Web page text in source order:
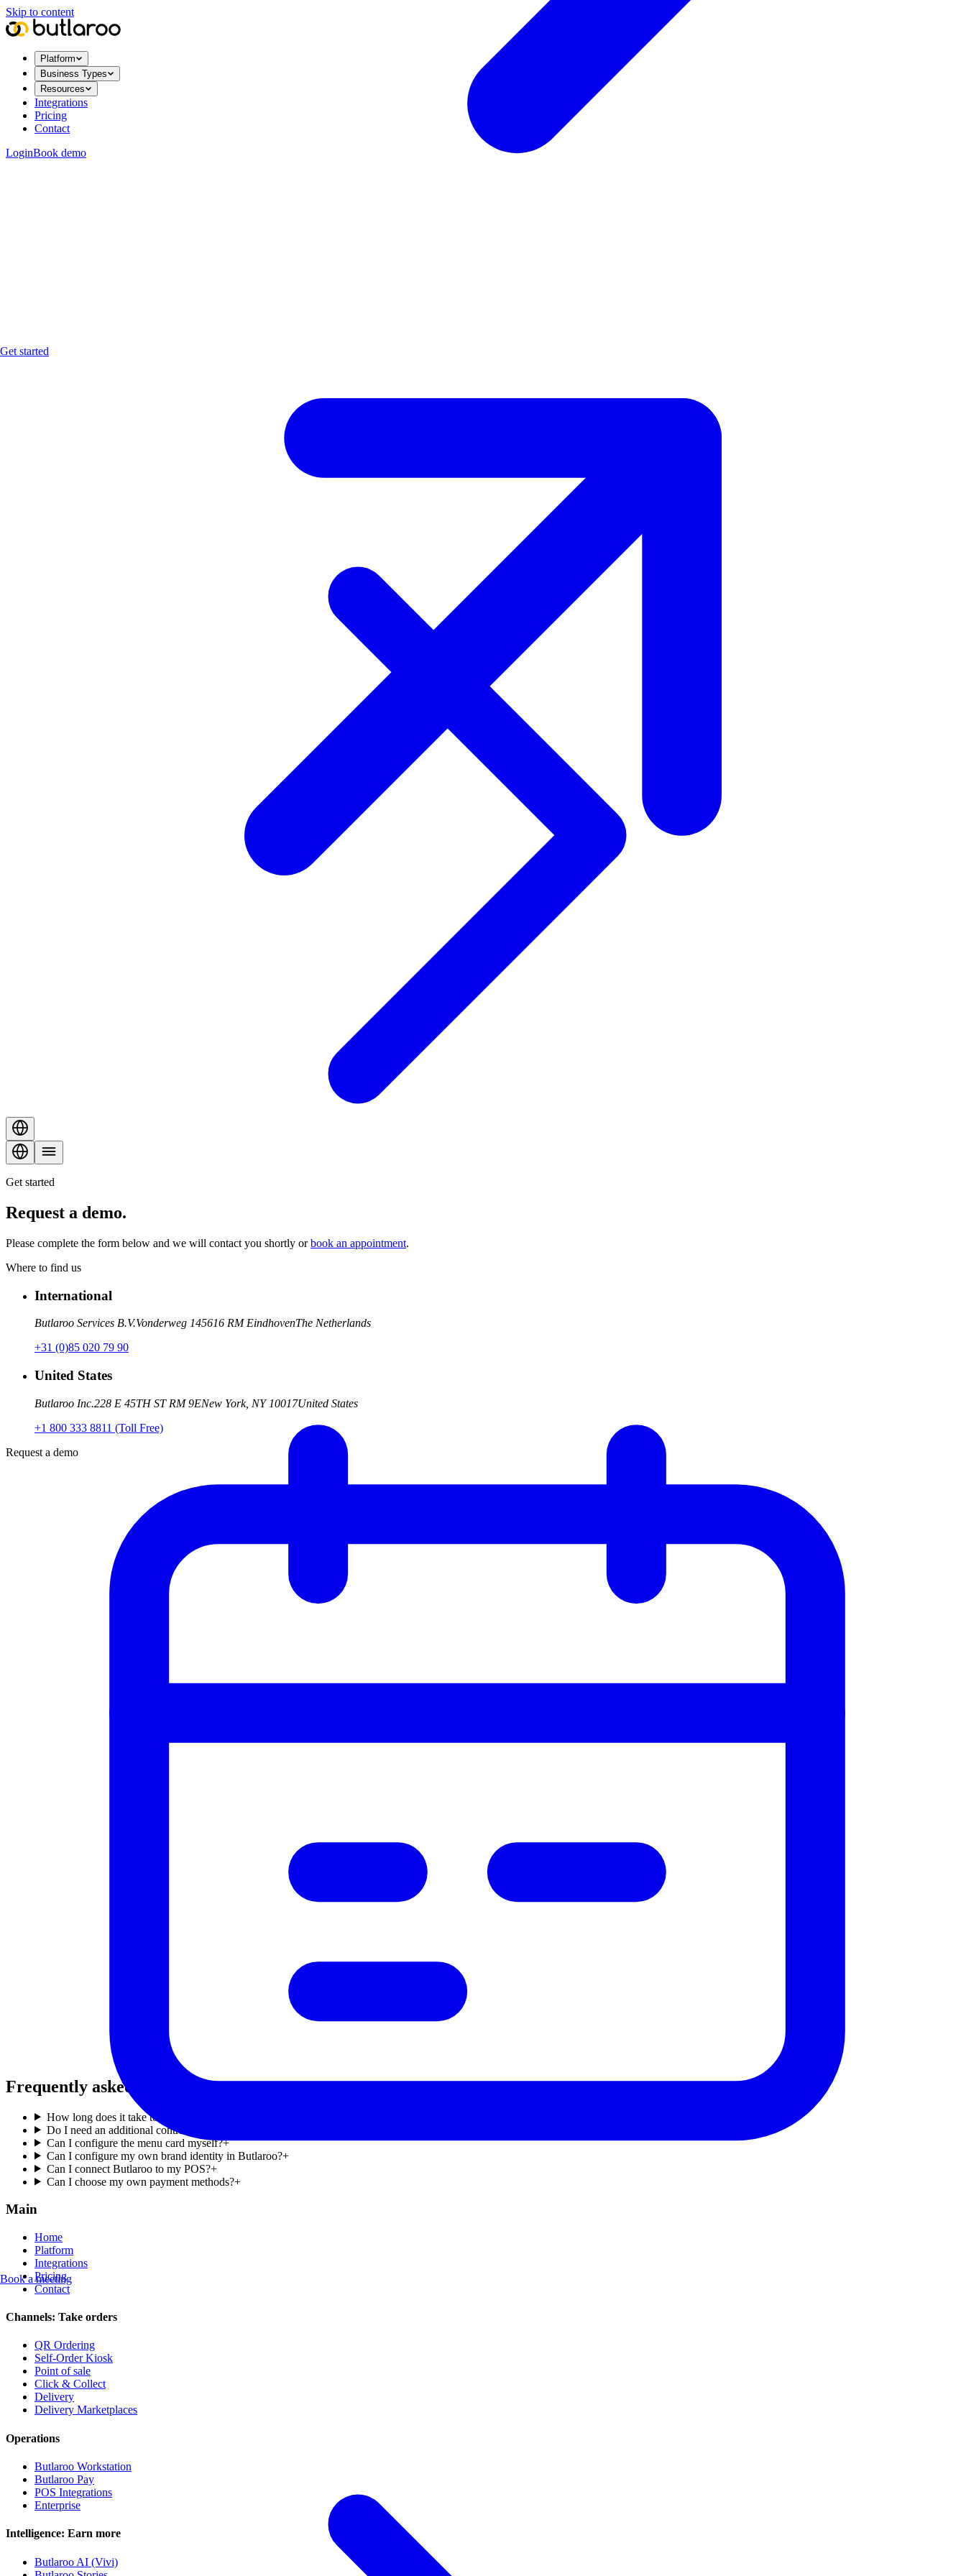
Skip to content
Platform
Business Types
Resources
Integrations
Pricing
Contact
LoginBook demo
Get started
Request a demo.
Please complete the form below and we will contact you shortly or book an appointment.
Where to find us
International
Butlaroo Services B.V.Vonderweg 145616 RM EindhovenThe Netherlands
+31 (0)85 020 79 90
United States
Butlaroo Inc.228 E 45TH ST RM 9ENew York, NY 10017United States
+1 800 333 8811 (Toll Free)
Request a demo
Frequently asked questions .
How long does it take to register my account?
Do I need an additional contract to receive payments?
Can I configure the menu card myself?+
Can I configure my own brand identity in Butlaroo?+
Can I connect Butlaroo to my POS?+
Can I choose my own payment methods?+
Main
Home
Platform
Integrations
Pricing
Contact
Channels: Take orders
QR Ordering
Self-Order Kiosk
Point of sale
Click & Collect
Delivery
Delivery Marketplaces
Operations
Butlaroo Workstation
Butlaroo Pay
POS Integrations
Enterprise
Intelligence: Earn more
Butlaroo AI (Vivi)
Get started
Book a meeting